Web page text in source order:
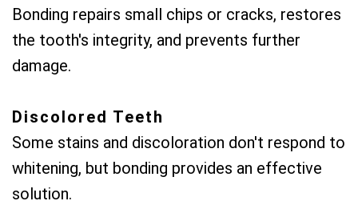
Bonding repairs small chips or cracks, restores
the tooth's integrity, and prevents further
damage.
Discolored Teeth
Some stains and discoloration don't respond to
whitening, but bonding provides an effective
solution.